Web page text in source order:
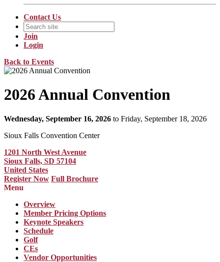
Contact Us
Join
Login
Back to Events
2026 Annual Convention
Wednesday, September 16, 2026 to Friday, September 18, 2026
Sioux Falls Convention Center
1201 North West Avenue
Sioux Falls, SD 57104
United States
Register Now Full Brochure
Menu
Overview
Member Pricing Options
Keynote Speakers
Schedule
Golf
CEs
Vendor Opportunities